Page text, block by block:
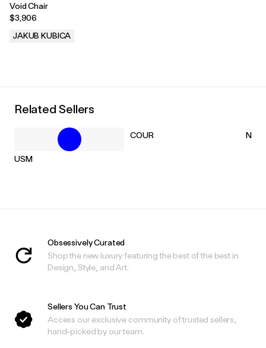
Void Chair
$3,906
JAKUB KUBICA
Related Sellers
USM
COUR NM3
Obsessively Curated
Shop the new luxury featuring the best of the best in
Design, Style, and Art.
Sellers You Can Trust
Access our exclusive community of trusted sellers,
hand-picked by our team.